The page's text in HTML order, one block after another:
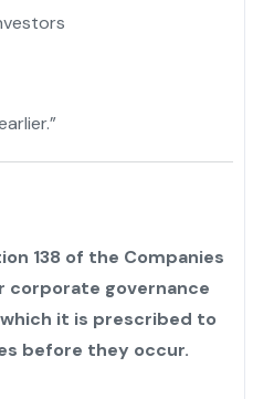
138 of the Companies
corporate governance
it is prescribed to
before they occur.